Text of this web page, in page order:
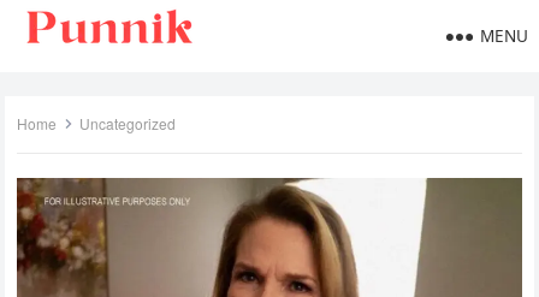
MENU
Home Uncategorized